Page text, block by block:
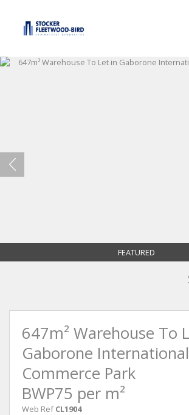
FEATURED
647m² Warehouse To
Gaborone International
Commerce Park
BWP75 per m²
Web Ref CL1904